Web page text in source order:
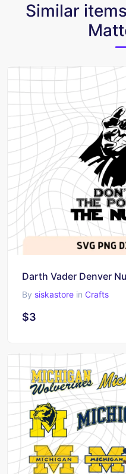
Similar
By siskastore in Crafts
$3